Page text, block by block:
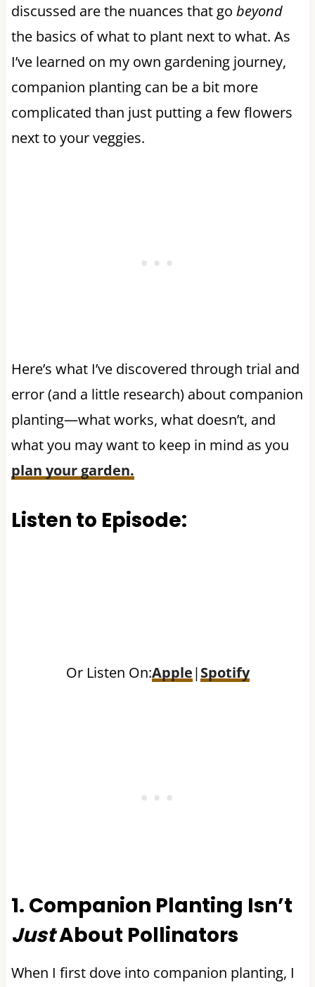
discussed are the nuances that go beyond
the basics of what to plant next to what. As
I’ve learned on my own gardening journey,
companion planting can be a bit more
complicated than just putting a few flowers
next to your veggies.
Here’s what I’ve discovered through trial and
error (and a little research) about companion
planting—what works, what doesn’t, and
what you may want to keep in mind as you
plan your garden.
Listen to Episode:
Or Listen On:Apple|Spotify
1. Companion Planting Isn’t
JustAbout Pollinators
When I first dove into companion planting, I